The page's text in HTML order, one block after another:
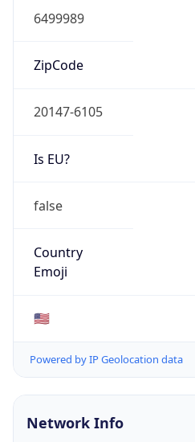
6499989
ZipCode
20147-6105
Is EU?
false
Country
Emoji
🇺🇸
Powered by IP Geolocation data
Network Info